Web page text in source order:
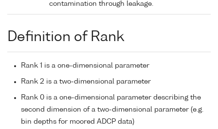
contamination through leakage.
Definition of Rank
Rank 1 is a one-dimensional parameter
Rank 2 is a two-dimensional parameter
Rank 0 is a one-dimensional parameter describing the
second dimension of a two-dimensional parameter (e.g.
bin depths for moored ADCP data)